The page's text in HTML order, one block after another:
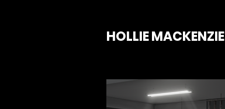
HOLLIE MACKENZIE